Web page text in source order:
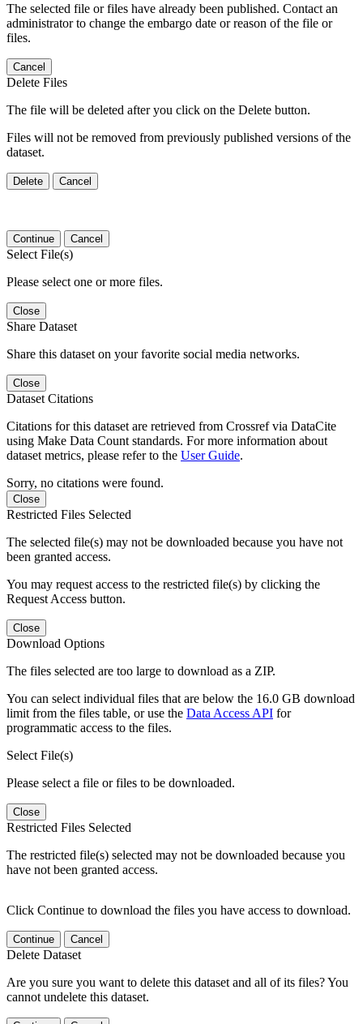
The selected file or files have already been published. Contact an
administrator to change the embargo date or reason of the file or
files.
Cancel
Delete Files
The file will be deleted after you click on the Delete button.
Files will not be removed from previously published versions of the
dataset.
Delete Cancel
Continue Cancel
Select File(s)
Please select one or more files.
Close
Share Dataset
Share this dataset on your favorite social media networks.
Close
Dataset Citations
Citations for this dataset are retrieved from Crossref via DataCite
using Make Data Count standards. For more information about
dataset metrics, please refer to the User Guide.
Sorry, no citations were found.
Close
Restricted Files Selected
The selected file(s) may not be downloaded because you have not
been granted access.
You may request access to the restricted file(s) by clicking the
Request Access button.
Close
Download Options
The files selected are too large to download as a ZIP.
You can select individual files that are below the 16.0 GB download
limit from the files table, or use the Data Access API for
programmatic access to the files.
Select File(s)
Please select a file or files to be downloaded.
Close
Restricted Files Selected
The restricted file(s) selected may not be downloaded because you
have not been granted access.
Click Continue to download the files you have access to download.
Continue Cancel
Delete Dataset
Are you sure you want to delete this dataset and all of its files? You
cannot undelete this dataset.